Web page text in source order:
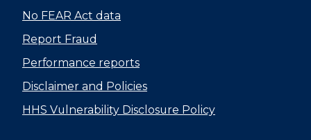
No FEAR Act data
Report Fraud
Performance reports
Disclaimer and Policies
HHS Vulnerability Disclosure Policy